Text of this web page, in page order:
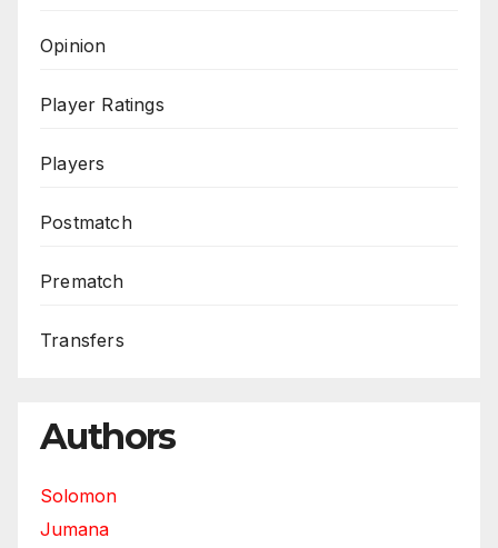
Opinion
Player Ratings
Players
Postmatch
Prematch
Transfers
Authors
Solomon
Jumana